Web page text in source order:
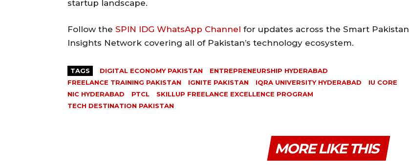
startup landscape.
Follow the SPIN IDG WhatsApp Channel for updates across the Smart Pakistan
Insights Network covering all of Pakistan’s technology ecosystem.
TAGS DIGITAL ECONOMY PAKISTAN
ENTREPRENEURSHIP HYDERABAD
FREELANCE TRAINING PAKISTAN
IGNITE PAKISTAN IQRA UNIVERSITY HYDERABAD
IU CORE
NIC HYDERABAD
PTCL
SKILLUP FREELANCE EXCELLENCE PROGRAM
TECH DESTINATION PAKISTAN
MORE LIKE THIS